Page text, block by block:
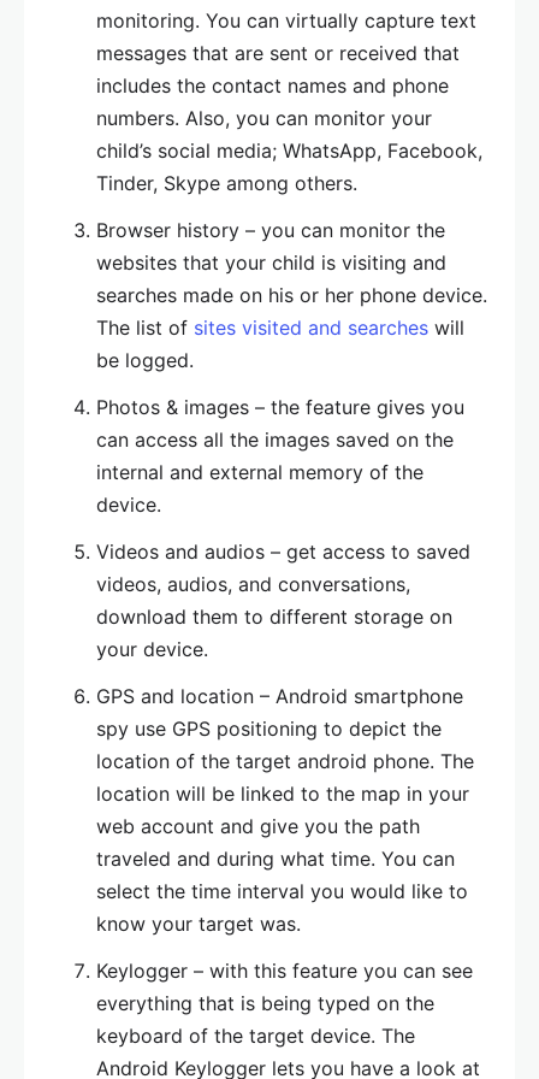
monitoring. You can virtually capture text
messages that are sent or received that
includes the contact names and phone
numbers. Also, you can monitor your
child’s social media; WhatsApp, Facebook,
Tinder, Skype among others.
Browser history – you can monitor the
websites that your child is visiting and
searches made on his or her phone device.
The list of sites visited and searches will
be logged.
Photos & images – the feature gives you
can access all the images saved on the
internal and external memory of the
device.
Videos and audios – get access to saved
videos, audios, and conversations,
download them to different storage on
your device.
GPS and location – Android smartphone
spy use GPS positioning to depict the
location of the target android phone. The
location will be linked to the map in your
web account and give you the path
traveled and during what time. You can
select the time interval you would like to
know your target was.
Keylogger – with this feature you can see
everything that is being typed on the
keyboard of the target device. The
Android Keylogger lets you have a look at